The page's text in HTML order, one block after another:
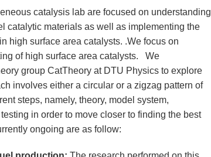
catalysis lab are focused on understanding
catalytic materials as well as implementing the
high surface area catalysts. .We focus on
of high surface area catalysts. We
group CatTheory at DTU Physics to explore
involves either a circular or a zigzag pattern of
steps, namely, theory, model system,
in order to move closer to finding the best
ongoing are as follow: